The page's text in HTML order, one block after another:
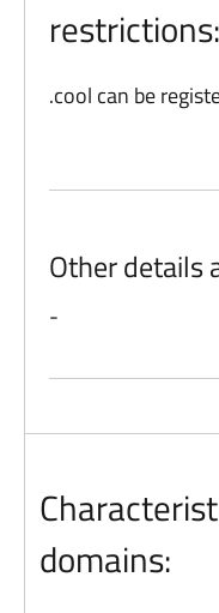
restrictions:
.cool can be
Other details
-
domains: